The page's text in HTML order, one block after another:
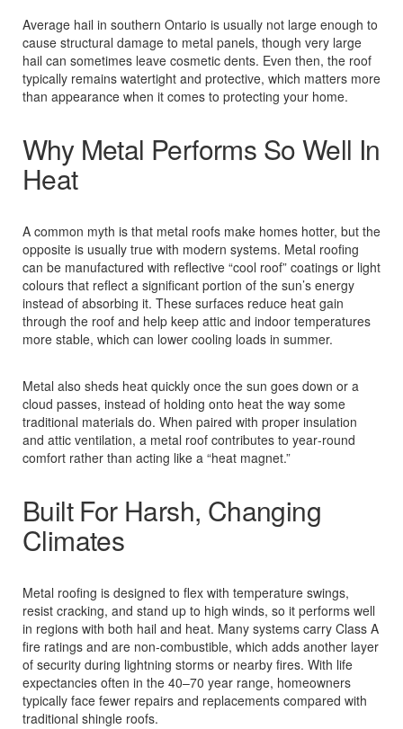
Average hail in southern Ontario is usually not large enough to
cause structural damage to metal panels, though very large
hail can sometimes leave cosmetic dents. Even then, the roof
typically remains watertight and protective, which matters more
than appearance when it comes to protecting your home.
Why Metal Performs So Well In
Heat
A common myth is that metal roofs make homes hotter, but the
opposite is usually true with modern systems. Metal roofing
can be manufactured with reflective “cool roof” coatings or light
colours that reflect a significant portion of the sun’s energy
instead of absorbing it. These surfaces reduce heat gain
through the roof and help keep attic and indoor temperatures
more stable, which can lower cooling loads in summer.
Metal also sheds heat quickly once the sun goes down or a
cloud passes, instead of holding onto heat the way some
traditional materials do. When paired with proper insulation
and attic ventilation, a metal roof contributes to year‑round
comfort rather than acting like a “heat magnet.”
Built For Harsh, Changing
Climates
Metal roofing is designed to flex with temperature swings,
resist cracking, and stand up to high winds, so it performs well
in regions with both hail and heat. Many systems carry Class A
fire ratings and are non‑combustible, which adds another layer
of security during lightning storms or nearby fires. With life
expectancies often in the 40–70 year range, homeowners
typically face fewer repairs and replacements compared with
traditional shingle roofs.